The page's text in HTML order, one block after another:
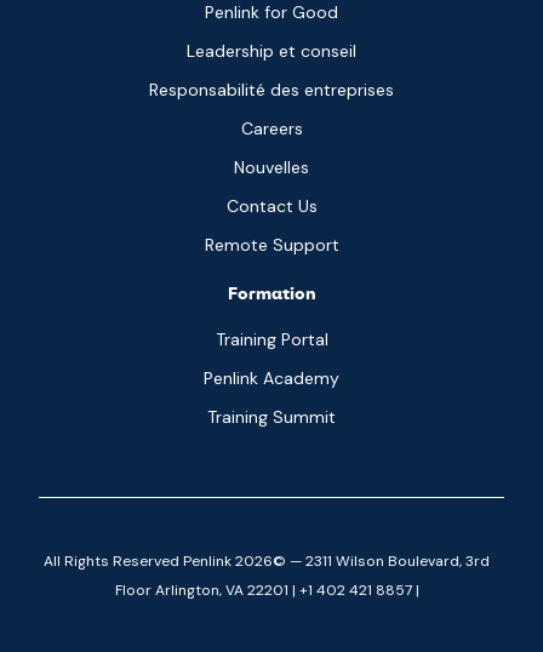
Penlink for Good
Leadership et conseil
Responsabilité des entreprises
Careers
Nouvelles
Contact Us
Remote Support
Formation
Training Portal
Penlink Academy
Training Summit
All Rights Reserved Penlink 2026© — 2311 Wilson Boulevard, 3rd
Floor Arlington, VA 22201 | +1 402 421 8857 |